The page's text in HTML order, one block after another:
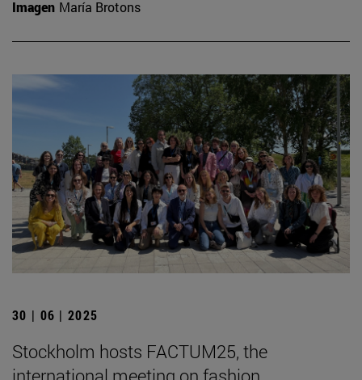
Imagen María Brotons
30 | 06 | 2025
Stockholm hosts FACTUM25, the